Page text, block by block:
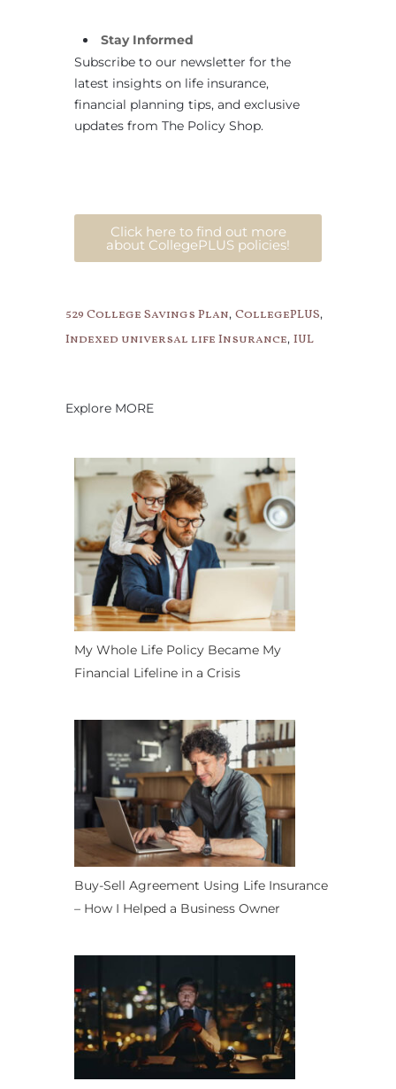
Stay Informed
Subscribe to our newsletter for the
latest insights on life insurance,
financial planning tips, and exclusive
updates from The Policy Shop.
Click here to find out more
about CollegePLUS policies!
529 College Savings Plan, CollegePLUS,
Indexed universal life Insurance, IUL
Explore MORE
My Whole Life Policy Became My
Financial Lifeline in a Crisis
Buy-Sell Agreement Using Life Insurance
– How I Helped a Business Owner